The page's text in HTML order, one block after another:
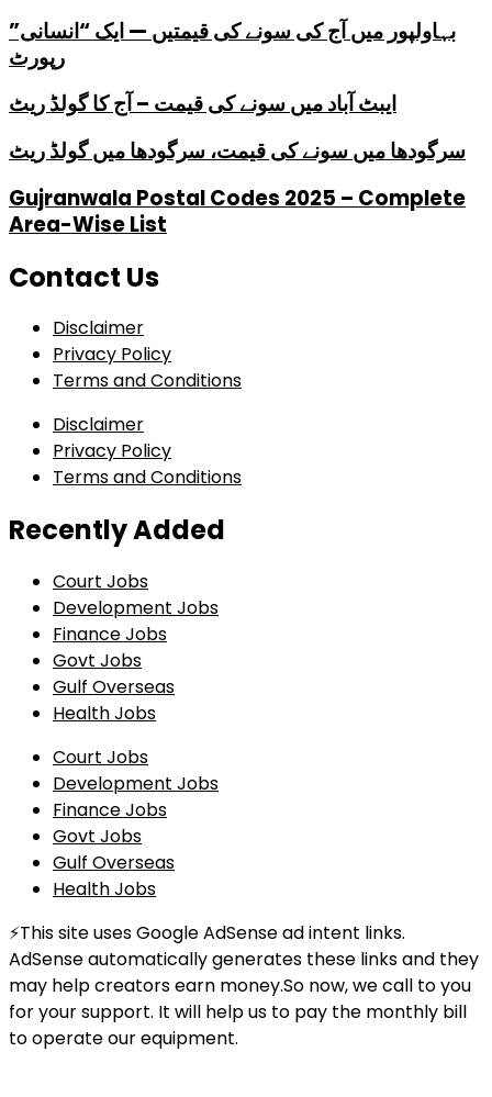
بہاولپور میں آج کی سونے کی قیمتیں — ایک “انسانی”
رپورٹ
ایبٹ آباد میں سونے کی قیمت – آج کا گولڈ ریٹ
سرگودھا میں سونے کی قیمت، سرگودھا میں گولڈ ریٹ
Gujranwala Postal Codes 2025 – Complete
Area-Wise List
Contact Us
Disclaimer
Privacy Policy
Terms and Conditions
Disclaimer
Privacy Policy
Terms and Conditions
Recently Added
Court Jobs
Development Jobs
Finance Jobs
Govt Jobs
Gulf Overseas
Health Jobs
Court Jobs
Development Jobs
Finance Jobs
Govt Jobs
Gulf Overseas
Health Jobs
⚡This site uses Google AdSense ad intent links.
AdSense automatically generates these links and they
may help creators earn money.So now, we call to you
for your support. It will help us to pay the monthly bill
to operate our equipment.